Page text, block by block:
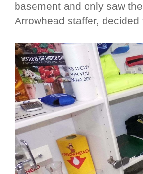
basement and only saw
Arrowhead staffer,